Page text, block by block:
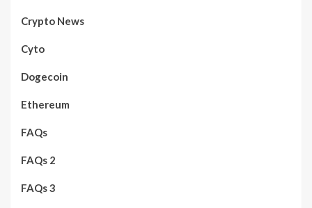
Crypto News
Cyto
Dogecoin
Ethereum
FAQs
FAQs 2
FAQs 3